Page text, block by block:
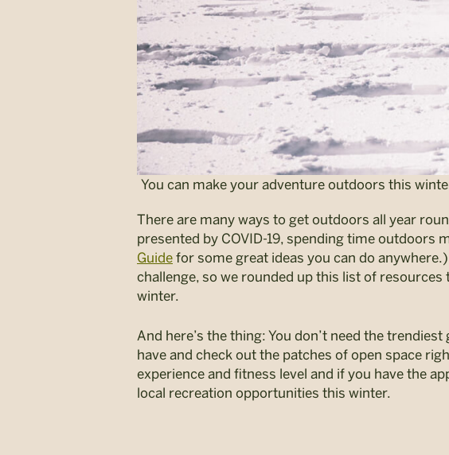
You can make your adventure outdoors this
There are many ways to get outdoors all year
presented by COVID-19, spending time
Guide for some great ideas you can do
challenge, so we rounded up this list of
winter.
And here’s the thing: You don’t need the
have and check out the patches of open space
experience and fitness level and if you have the
local recreation opportunities this winter.